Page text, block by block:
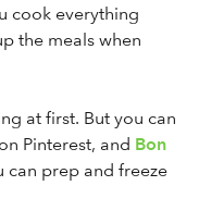
cook everything
the meals when
at first. But you can
Pinterest, and Bon
can prep and freeze